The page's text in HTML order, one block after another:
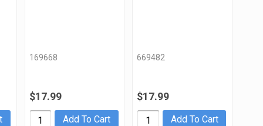
169668
$17.99
Add To Cart
669482
$17.99
Add To Cart